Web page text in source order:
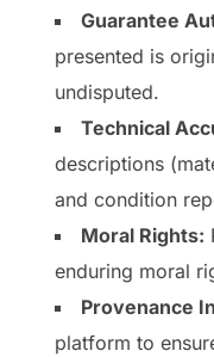
Guarantee
presented is
undisputed.
Technical
descriptions
and condition
Moral Rights:
enduring moral
Provenance
platform to